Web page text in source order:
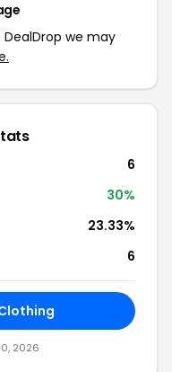
we may
6
30%
23.33%
6
2026